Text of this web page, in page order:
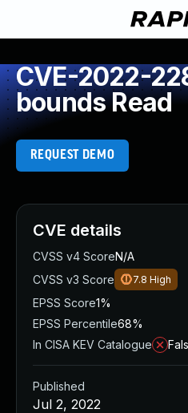
CVE-2022-
bounds Read
REQUEST DEMO
CVE details
CVSS v4 ScoreN/A
CVSS v3 Score
7.8 High
EPSS Score1%
EPSS Percentile68%
In CISA KEV Catalogue
Published
Jul 2, 2022